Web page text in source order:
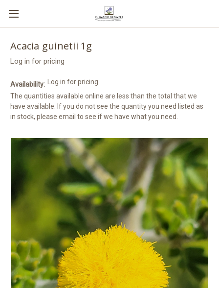
Acacia guinetii 1g
Log in for pricing
Availability:
The quantities available online are less than the total that we
have available. If you do not see the quantity you need listed as
in stock, please email to see if we have what you need.
Log in for pricing